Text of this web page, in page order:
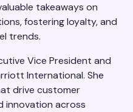
takeaways on
fostering loyalty, and
trends.
Vice President and
International. She
drive customer
innovation across